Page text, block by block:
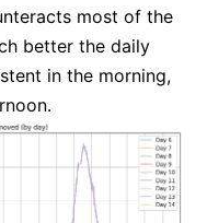
most of the
better the daily
in the morning,